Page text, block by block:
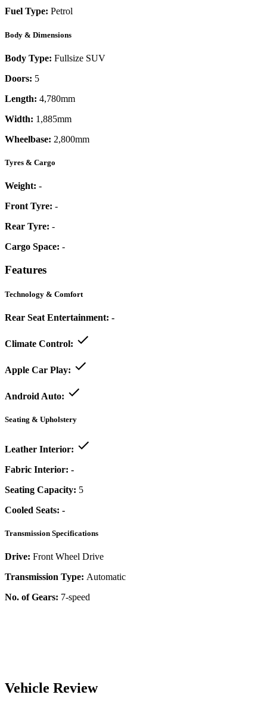
Fuel Type: Petrol
Body & Dimensions
Body Type: Fullsize SUV
Doors: 5
Length: 4,780mm
Width: 1,885mm
Wheelbase: 2,800mm
Tyres & Cargo
Weight: -
Front Tyre: -
Rear Tyre: -
Cargo Space: -
Features
Technology & Comfort
Rear Seat Entertainment: -
Climate Control:
Apple Car Play:
Android Auto:
Seating & Upholstery
Leather Interior:
Fabric Interior: -
Seating Capacity: 5
Cooled Seats: -
Transmission Specifications
Drive: Front Wheel Drive
Transmission Type: Automatic
No. of Gears: 7-speed
Vehicle Review